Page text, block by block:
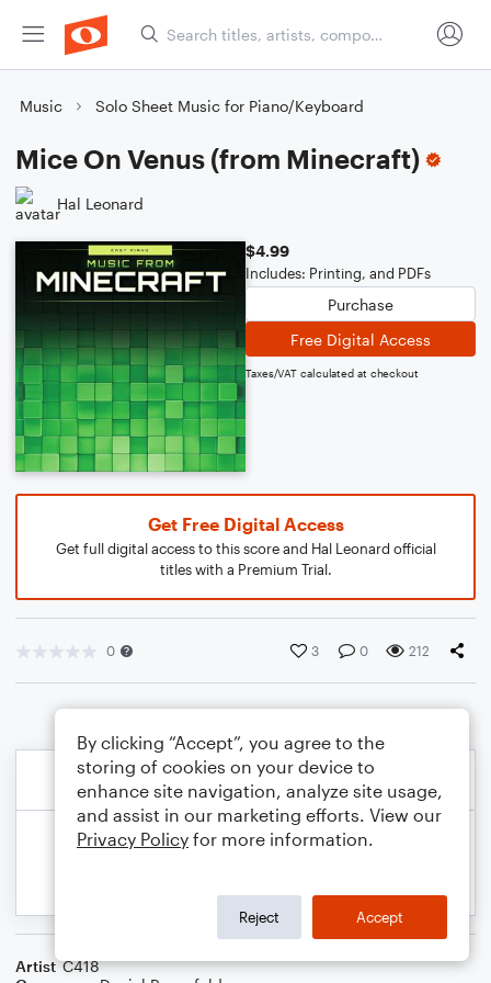
Music Solo Sheet Music for Piano/Keyboard
Mice On Venus (from Minecraft)
Hal Leonard
$4.99
Includes: Printing, and PDFs
Purchase
Free Digital Access
Taxes/VAT calculated at checkout
Get Free Digital Access
Get full digital access to this score and Hal Leonard official
titles with a Premium Trial.
0 3 0 212
Artist C418
By clicking “Accept”, you agree to the
storing of cookies on your device to
enhance site navigation, analyze site usage,
and assist in our marketing efforts. View our
Privacy Policy for more information.
Reject Accept